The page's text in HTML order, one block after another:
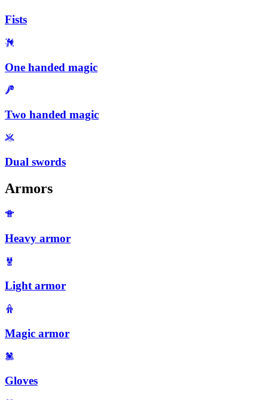
Fists
One handed magic
Two handed magic
Dual swords
Armors
Heavy armor
Light armor
Magic armor
Gloves